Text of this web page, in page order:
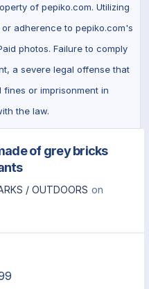
of pepiko.com. Utilizing
adherence to pepiko.com's
photos. Failure to comply
a severe legal offense that
or imprisonment in
the law.
of grey bricks
/ OUTDOORS on